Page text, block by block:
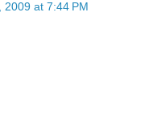
2009 at 7:44 PM